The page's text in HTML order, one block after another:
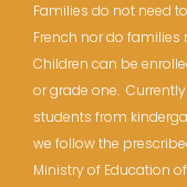
Families do not need
French nor do families
Children can be
or grade one.
students from
we follow the
Ministry of Education